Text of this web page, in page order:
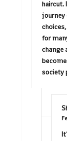
haircut.
journey
for
change
society